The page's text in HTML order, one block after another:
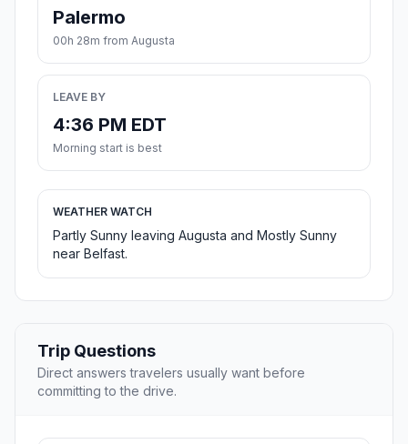
Palermo
00h 28m from Augusta
LEAVE BY
4:36 PM EDT
Morning start is best
WEATHER WATCH
Partly Sunny leaving Augusta and Mostly Sunny
near Belfast.
Trip Questions
Direct answers travelers usually want before
committing to the drive.